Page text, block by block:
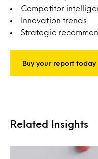
Competitor
Innovation trends
Strategic
Buy your report today
Related Insights